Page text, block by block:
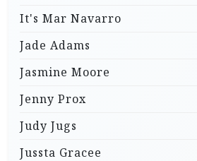
It's Mar Navarro
Jade Adams
Jasmine Moore
Jenny Prox
Judy Jugs
Jussta Gracee